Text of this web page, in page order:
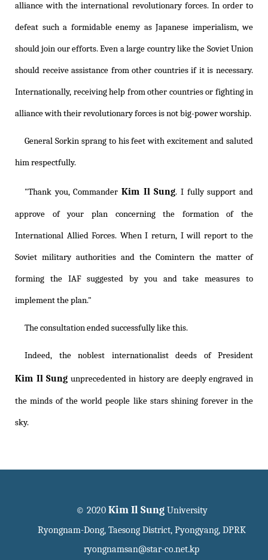
alliance with the international revolutionary forces. In order to
defeat such a formidable enemy as Japanese imperialism, we
should join our efforts. Even a large country like the Soviet Union
should receive assistance from other countries if it is necessary.
Internationally, receiving help from other countries or fighting in
alliance with their revolutionary forces is not big-power worship.
General Sorkin sprang to his feet with excitement and saluted
him respectfully.
"Thank you, Commander Kim Il Sung. I fully support and
approve of your plan concerning the formation of the
International Allied Forces. When I return, I will report to the
Soviet military authorities and the Comintern the matter of
forming the IAF suggested by you and take measures to
implement the plan."
The consultation ended successfully like this.
Indeed, the noblest internationalist deeds of President
Kim Il Sung unprecedented in history are deeply engraved in
the minds of the world people like stars shining forever in the
sky.
© 2020 Kim Il SungUniversity
Ryongnam-Dong, Taesong District, Pyongyang, DPRK
ryongnamsan@star-co.net.kp